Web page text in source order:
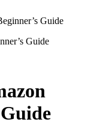
Guide